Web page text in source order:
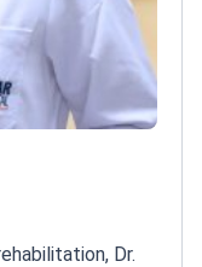
Dr.